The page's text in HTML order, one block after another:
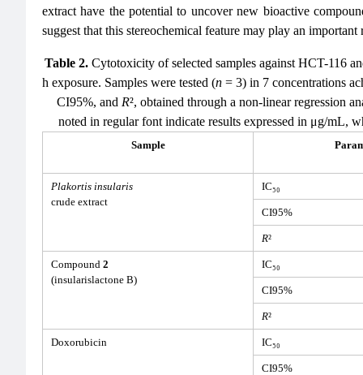
extract have the potential to uncover new bioactive
suggest that this stereochemical feature may play an
Table 2. Cytotoxicity of selected samples against HCT-116
h exposure. Samples were tested (n = 3) in 7 concentrations
CI95%, and R², obtained through a non-linear regression
noted in regular font indicate results expressed in μg/mL,
Sample
Plakortis insularis
crude extract
IC₅₀
CI95%
R²
Compound 2
(insularislactone B)
IC₅₀
CI95%
R²
Doxorubicin IC₅₀
CI95%